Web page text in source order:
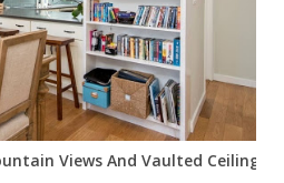
Views And Vaulted Ceilings